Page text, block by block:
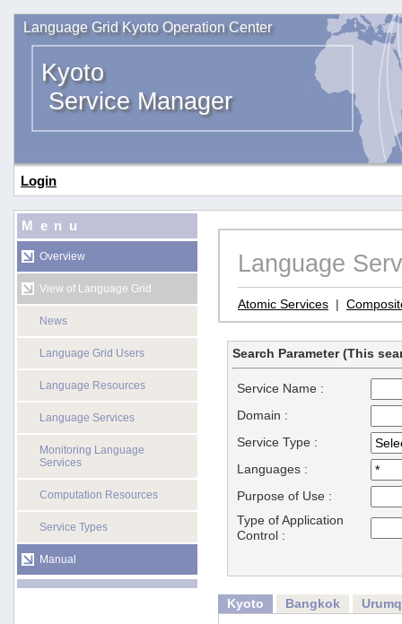
Language Grid Kyoto Operation Center
Kyoto
Service Manager
Login
Menu
Overview
View of Language Grid
News
Language Grid Users
Language Resources
Language Services
Monitoring Language
Services
Computation Resources
Service Types
Manual
Language
Atomic Services |
Search Parameter (This
Service Name :
Domain :
Service Type :
Languages :
Purpose of Use :
Type of Application
Control :
Kyoto Bangkok